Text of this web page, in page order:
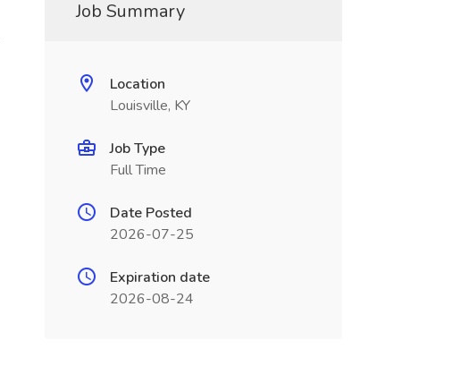
Job Summary
Location
Louisville, KY
Job Type
Full Time
Date Posted
2026-07-25
Expiration date
2026-08-24